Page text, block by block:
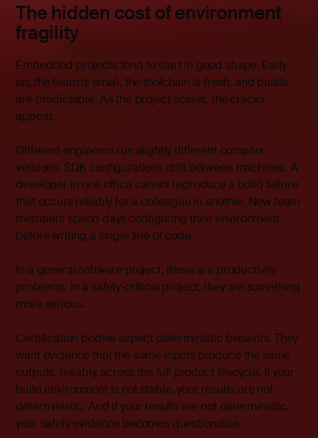
The hidden cost of environment
fragility
Embedded projects tend to start in good shape. Early
on, the team is small, the toolchain is fresh, and builds
are predictable. As the project scales, the cracks
appear.
Different engineers run slightly different compiler
versions. SDK configurations drift between machines. A
developer in one office cannot reproduce a build failure
that occurs reliably for a colleague in another. New team
members spend days configuring their environment
before writing a single line of code.
In a general software project, these are productivity
problems. In a safety-critical project, they are something
more serious.
Certification bodies expect deterministic behavior. They
want evidence that the same inputs produce the same
outputs, reliably, across the full product lifecycle. If your
build environment is not stable, your results are not
deterministic. And if your results are not deterministic,
your safety evidence becomes questionable.